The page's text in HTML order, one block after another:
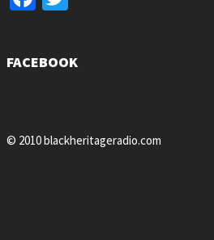
FACEBOOK
© 2010 blackheritageradio.com